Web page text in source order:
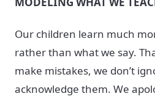
Our children learn much
rather than what we say.
make mistakes, we don’t
acknowledge them. We